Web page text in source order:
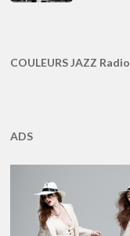
COULEURS JAZZ Radio
ADS